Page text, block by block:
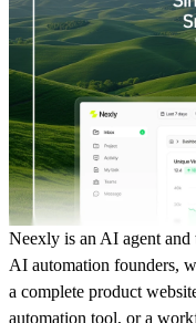
Neexly is an AI agent and
AI automation founders,
a complete product
automation tool, or a